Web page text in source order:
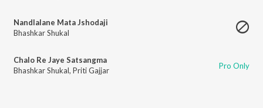
Nandlalane Mata Jshodaji
Bhashkar Shukal
Chalo Re Jaye Satsangma
Bhashkar Shukal, Priti Gajjar Pro Only